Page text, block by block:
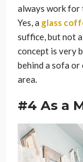
always work for
Yes, a glass
suffice, but not
concept is very
behind a sofa
area.
#4 As a